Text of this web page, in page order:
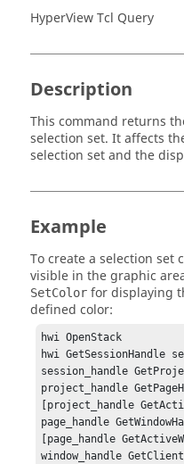
HyperView Tcl Query
Description
This command returns
selection set. It affects
selection set and the
Example
To create a selection set
visible in the graphic
SetColor for displaying
defined color:
hwi OpenStack
hwi GetSessionHandle
session_handle
project_handle
[project_handle
page_handle
[page_handle
window_handle